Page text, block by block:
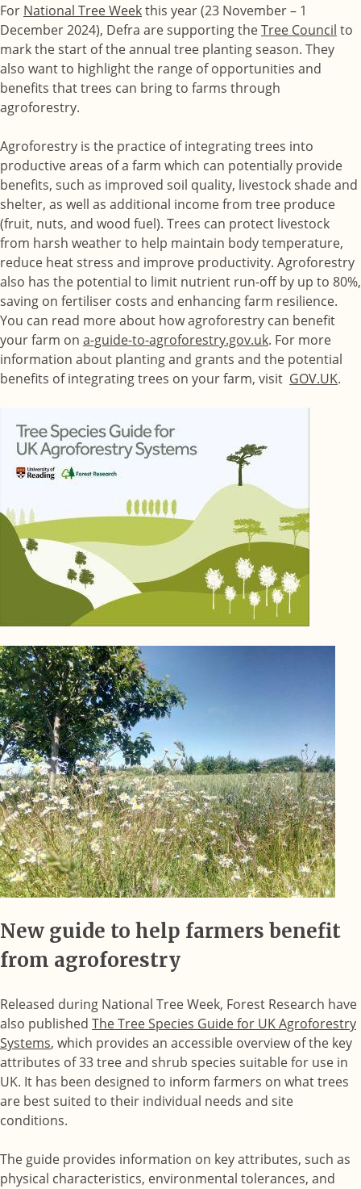
For National Tree Weekthis year (23 November – 1
December 2024), Defra are supporting theTree Council to
mark the start of the annual tree planting season. They
also want to highlight the range of opportunities and
benefits that trees can bring to farms through
agroforestry.
Agroforestry is the practice of integrating trees into
productive areas of a farm which can potentially provide
benefits, such as improved soil quality, livestock shade and
shelter, as well as additional income from tree produce
(fruit, nuts, and wood fuel). Trees can protect livestock
from harsh weather to help maintain body temperature,
reduce heat stress and improve productivity. Agroforestry
also has the potential to limit nutrient run-off by up to 80%,
saving on fertiliser costs and enhancing farm resilience.
You can read more about how agroforestry can benefit
your farm on a-guide-to-agroforestry.gov.uk. For more
information about planting and grants and the potential
benefits of integrating trees on your farm, visit GOV.UK.
Image
New guide to help farmers benefit
from agroforestry
Released during National Tree Week, Forest Research have
also published The Tree Species Guide for UK Agroforestry
Systems, which provides an accessible overview of the key
attributes of 33 tree and shrub species suitable for use in
UK. It has been designed to inform farmers on what trees
are best suited to their individual needs and site
conditions.
The guide provides information on key attributes, such as
physical characteristics, environmental tolerances, and